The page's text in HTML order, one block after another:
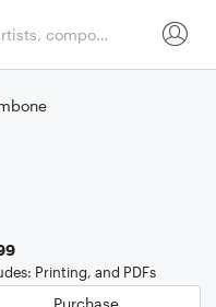
Printing, and PDFs
Purchase